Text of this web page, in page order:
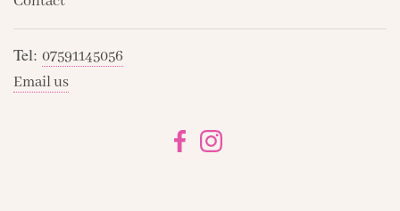
Tel: 07591145056
Email us